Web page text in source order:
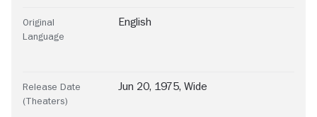
Original
Language
English
Release Date
(Theaters)
Jun 20, 1975, Wide